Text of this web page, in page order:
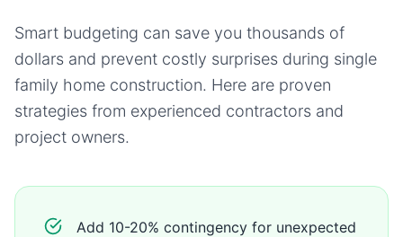
Smart budgeting can save you thousands of
dollars and prevent costly surprises during single
family home construction. Here are proven
strategies from experienced contractors and
project owners.
Add 10-20% contingency for unexpected